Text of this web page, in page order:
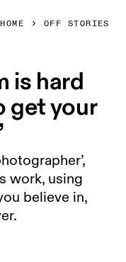
HOME OFF STORIES
is hard
get your
work, using
believe in,